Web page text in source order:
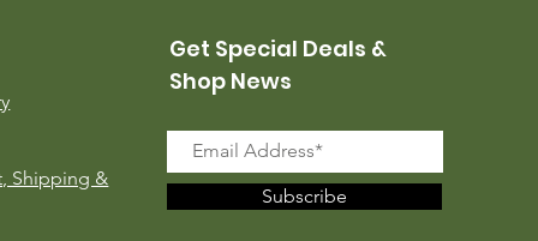
Shipping &
Get Special Deals &
Shop News
Subscribe